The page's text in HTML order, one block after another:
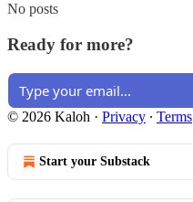
No posts
Ready for more?
© 2026 Kaloh · Privacy ∙ Terms
Start your Substack